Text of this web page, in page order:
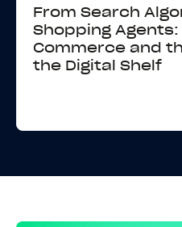
From Search
Shopping
Commerce and
the Digital Shelf